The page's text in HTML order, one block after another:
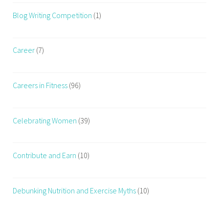
Blog Writing Competition (1)
Career (7)
Careers in Fitness (96)
Celebrating Women (39)
Contribute and Earn (10)
Debunking Nutrition and Exercise Myths (10)